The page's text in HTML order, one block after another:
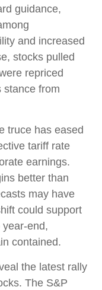
guidance,
and increased
stocks pulled
repriced
stance from
truce has eased
tariff rate
earnings.
better than
may have
could support
end,
contained.
the latest rally
The S&P